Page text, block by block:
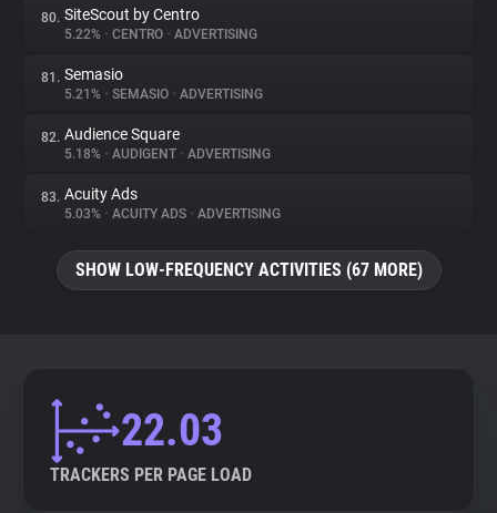
80. SiteScout by Centro
5.22% • CENTRO • ADVERTISING
81. Semasio
5.21% • SEMASIO • ADVERTISING
82. Audience Square
5.18% • AUDIGENT • ADVERTISING
83. Acuity Ads
5.03% • ACUITY ADS • ADVERTISING
SHOW LOW-FREQUENCY ACTIVITIES (67 MORE)
22.03
TRACKERS PER PAGE LOAD